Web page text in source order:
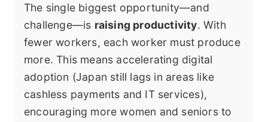
The single biggest opportunity—and
challenge—is raising productivity. With
fewer workers, each worker must produce
more. This means accelerating digital
adoption (Japan still lags in areas like
cashless payments and IT services),
encouraging more women and seniors to